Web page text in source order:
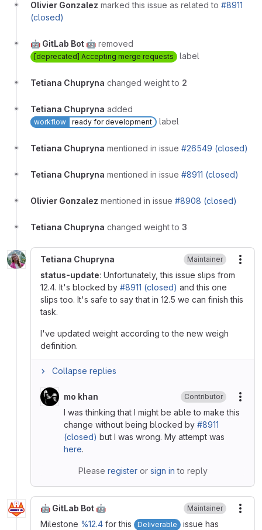
Olivier Gonzalez marked this issue as related to #8911
(closed)
🤖 GitLab Bot 🤖 removed
[deprecated] Accepting merge requests label
Tetiana Chupryna changed weight to 2
Tetiana Chupryna added
workflow ready for development label
Tetiana Chupryna mentioned in issue #26549 (closed)
Tetiana Chupryna mentioned in issue #8911 (closed)
Olivier Gonzalez mentioned in issue #8908 (closed)
Tetiana Chupryna changed weight to 3
Tetiana Chupryna Maintainer
status-update: Unfortunately, this issue slips from
12.4. It's blocked by #8911 (closed) and this one
slips too. It's safe to say that in 12.5 we can finish this
task.
I've updated weight according to the new weigh
definition.
Collapse replies
mo khan Contributor
I was thinking that I might be able to make this
change without being blocked by #8911
(closed) but I was wrong. My attempt was
here.
Please registeror sign in to reply
🤖 GitLab Bot 🤖 Maintainer
Milestone %12.4 for this Deliverable
issue has